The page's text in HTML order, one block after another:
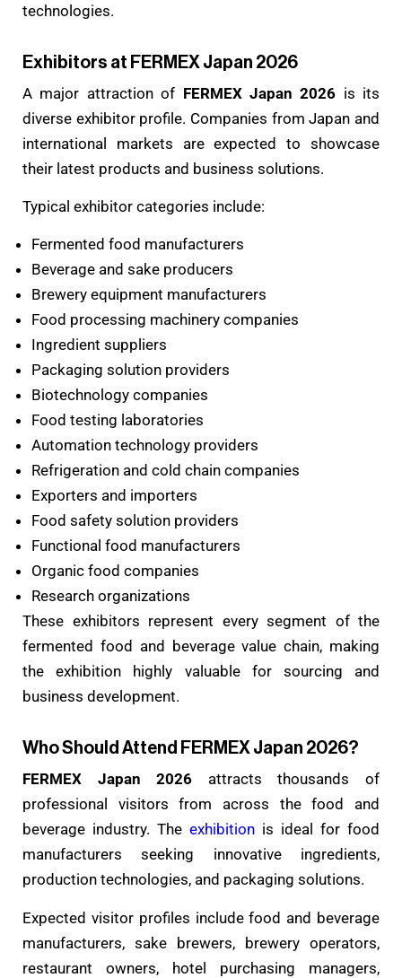
technologies.
Exhibitors at FERMEX Japan 2026
A major attraction of FERMEX Japan 2026 is its
diverse exhibitor profile. Companies from Japan and
international markets are expected to showcase
their latest products and business solutions.
Typical exhibitor categories include:
Fermented food manufacturers
Beverage and sake producers
Brewery equipment manufacturers
Food processing machinery companies
Ingredient suppliers
Packaging solution providers
Biotechnology companies
Food testing laboratories
Automation technology providers
Refrigeration and cold chain companies
Exporters and importers
Food safety solution providers
Functional food manufacturers
Organic food companies
Research organizations
These exhibitors represent every segment of the
fermented food and beverage value chain, making
the exhibition highly valuable for sourcing and
business development.
Who Should Attend FERMEX Japan 2026?
FERMEX Japan 2026 attracts thousands of
professional visitors from across the food and
beverage industry. The exhibition is ideal for food
manufacturers seeking innovative ingredients,
production technologies, and packaging solutions.
Expected visitor profiles include food and beverage
manufacturers, sake brewers, brewery operators,
restaurant owners, hotel purchasing managers,